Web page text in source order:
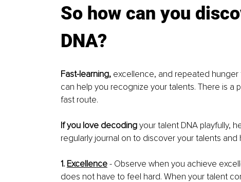
So how can you
DNA?
Fast-learning, excellence, and repeated hunger
can help you recognize your talents. There is a
fast route.
If you love decoding your talent DNA playfully,
regularly journal on to discover your talents
1. Excellence - Observe when you achieve
does not have to feel hard. When your talent